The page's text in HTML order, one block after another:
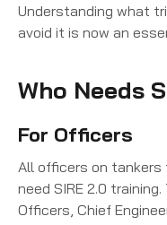
Understanding what
avoid it is now an
Who Needs
For Officers
All officers on tankers
need SIRE 2.0
Officers, Chief